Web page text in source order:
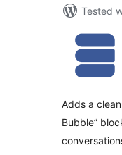
Tested
Adds a
Bubble”